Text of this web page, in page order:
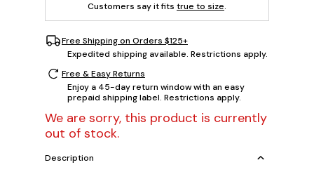
Customers say it fits true to size.
Free Shipping on Orders $125+
Expedited shipping available. Restrictions apply.
Free & Easy Returns
Enjoy a 45-day return window with an easy
prepaid shipping label. Restrictions apply.
We are sorry, this product is currently
out of stock.
Description